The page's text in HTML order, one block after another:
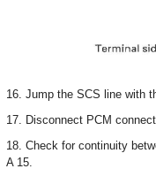
16. Jump the SCS line with
17. Disconnect PCM
18. Check for continuity
A 15.